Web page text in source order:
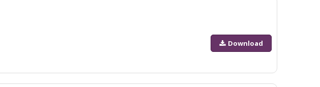
Download